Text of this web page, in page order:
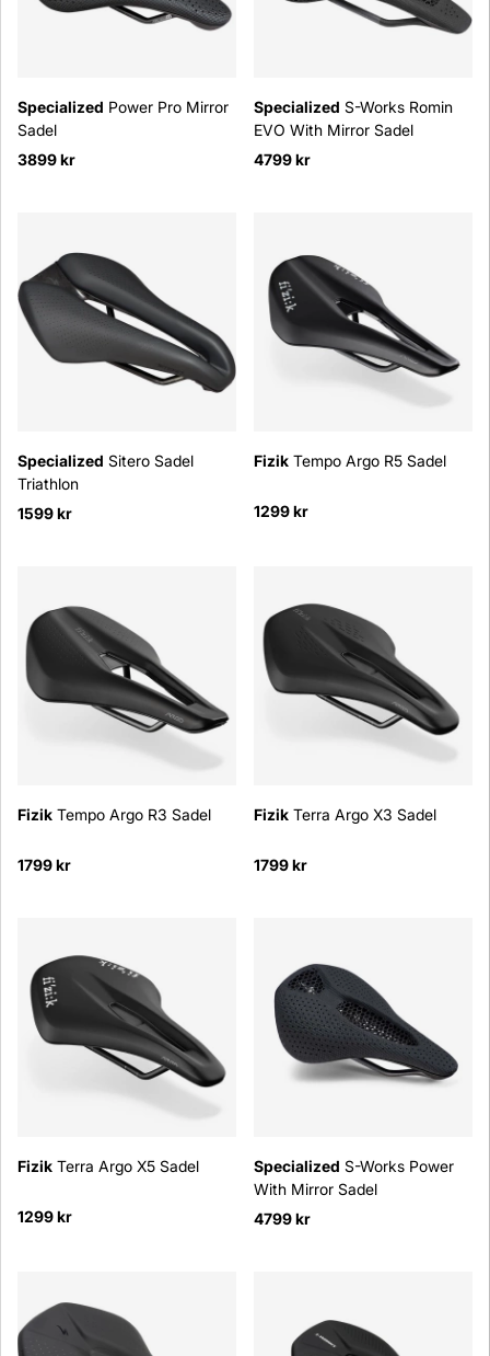
Specialized Power Pro Mirror
Sadel
3899 kr
Specialized S-Works Romin
EVO With Mirror Sadel
4799 kr
Specialized Sitero Sadel
Triathlon
1599 kr
Fizik Tempo Argo R5 Sadel
1299 kr
Fizik Tempo Argo R3 Sadel
1799 kr
Fizik Terra Argo X3 Sadel
1799 kr
Fizik Terra Argo X5 Sadel
1299 kr
Specialized S-Works Power
With Mirror Sadel
4799 kr